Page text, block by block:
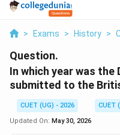
> Exams > History >
Question.
In which year was the
submitted to the
CUET (UG) - 2026
CUET
Updated On: May 30, 2026